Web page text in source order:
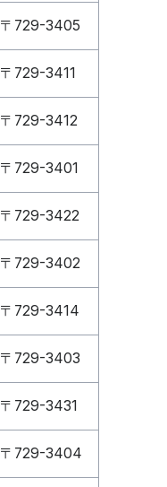
〒729-3405
〒729-3411
〒729-3412
〒729-3401
〒729-3422
〒729-3402
〒729-3414
〒729-3403
〒729-3431
〒729-3404